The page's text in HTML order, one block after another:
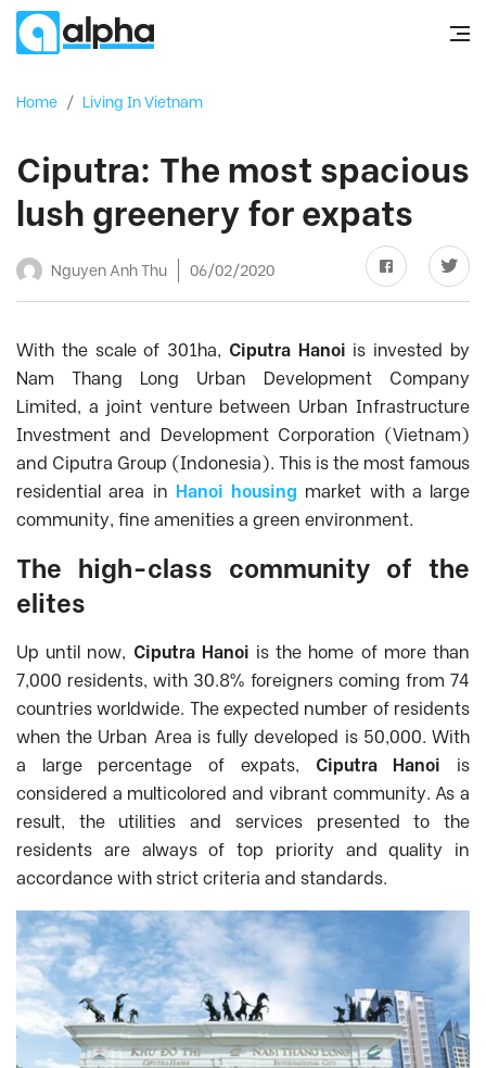
Home / Living In Vietnam
Ciputra: The most spacious
lush greenery for expats
Nguyen Anh Thu 06/02/2020
With the scale of 301ha, Ciputra Hanoi is invested by
Nam Thang Long Urban Development Company
Limited, a joint venture between Urban Infrastructure
Investment and Development Corporation (Vietnam)
and Ciputra Group (Indonesia). This is the most famous
residential area in Hanoi housing market with a large
community, fine amenities a green environment.
The high-class community of the
elites
Up until now, Ciputra Hanoi is the home of more than
7,000 residents, with 30.8% foreigners coming from 74
countries worldwide. The expected number of residents
when the Urban Area is fully developed is 50,000. With
a large percentage of expats, Ciputra Hanoi is
considered a multicolored and vibrant community. As a
result, the utilities and services presented to the
residents are always of top priority and quality in
accordance with strict criteria and standards.